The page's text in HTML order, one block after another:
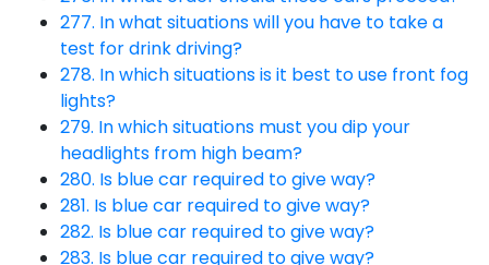
277. In what situations will you have to take a
test for drink driving?
278. In which situations is it best to use front fog
lights?
279. In which situations must you dip your
headlights from high beam?
280. Is blue car required to give way?
281. Is blue car required to give way?
282. Is blue car required to give way?
283. Is blue car required to give way?